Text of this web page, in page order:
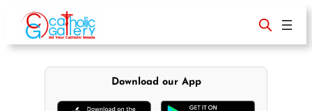
content
Download our App